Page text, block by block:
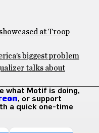
at Troop
biggest problem
talks about
what Motif is doing,
, or support
a quick one-time